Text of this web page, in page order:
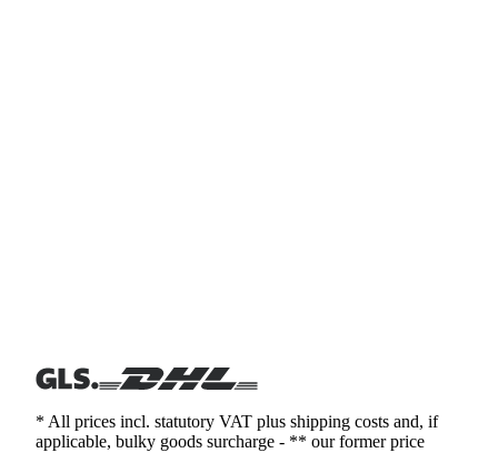
* All prices incl. statutory VAT plus shipping costs and, if
applicable, bulky goods surcharge - ** our former price